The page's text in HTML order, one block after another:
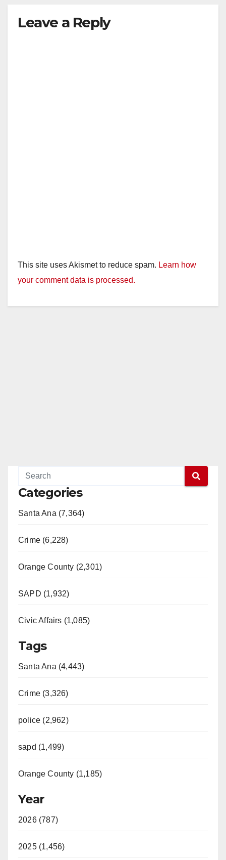
Leave a Reply
This site uses Akismet to reduce spam. Learn how
your comment data is processed.
Categories
Santa Ana (7,364)
Crime (6,228)
Orange County (2,301)
SAPD (1,932)
Civic Affairs (1,085)
Tags
Santa Ana (4,443)
Crime (3,326)
police (2,962)
sapd (1,499)
Orange County (1,185)
Year
2026 (787)
2025 (1,456)